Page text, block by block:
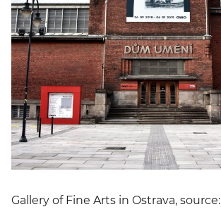
Gallery of Fine Arts in Ostrava, source: